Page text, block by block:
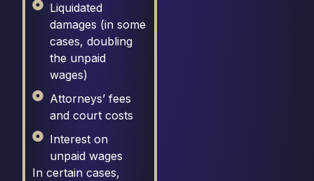
Liquidated
damages (in some
cases, doubling
the unpaid
wages)
Attorneys’ fees
and court costs
Interest on
unpaid wages
In certain cases,